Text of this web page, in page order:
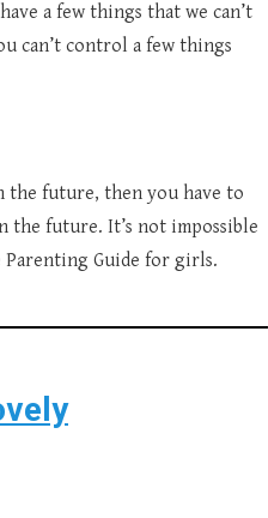
a few things that we can’t
can’t control a few things
the future, then you have to
future. It’s not impossible
Parenting Guide for girls.